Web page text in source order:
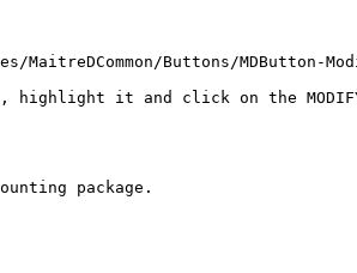
Buttons/MDButton-
it and click on the
package.